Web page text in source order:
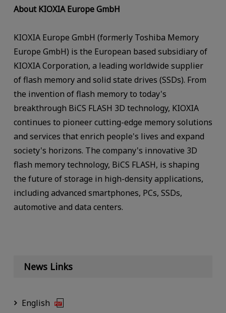
About KIOXIA Europe GmbH
KIOXIA Europe GmbH (formerly Toshiba Memory
Europe GmbH) is the European based subsidiary of
KIOXIA Corporation, a leading worldwide supplier
of flash memory and solid state drives (SSDs). From
the invention of flash memory to today's
breakthrough BiCS FLASH 3D technology, KIOXIA
continues to pioneer cutting-edge memory solutions
and services that enrich people's lives and expand
society's horizons. The company's innovative 3D
flash memory technology, BiCS FLASH, is shaping
the future of storage in high-density applications,
including advanced smartphones, PCs, SSDs,
automotive and data centers.
News Links
English